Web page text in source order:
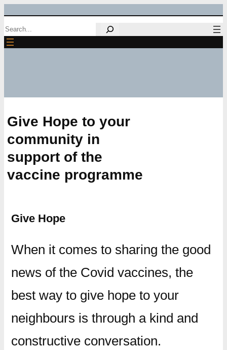
Skip
to
Search
Give Hope to your
community in
support of the
vaccine programme
Give Hope
When it comes to sharing the good
news of the Covid vaccines, the
best way to give hope to your
neighbours is through a kind and
constructive conversation.